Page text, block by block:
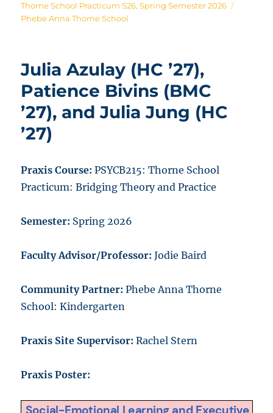
on
Thorne School Practicum S26,Spring Semester 2026
Phebe Anna Thorne School
Julia Azulay (HC ’27),
Patience Bivins (BMC
’27), and Julia Jung (HC
’27)
Praxis Course:PSYCB215: Thorne School
Practicum: Bridging Theory and Practice
Semester: Spring 2026
Faculty Advisor/Professor:Jodie Baird
Community Partner:Phebe Anna Thorne
School: Kindergarten
Praxis Site Supervisor:Rachel Stern
Praxis Poster: